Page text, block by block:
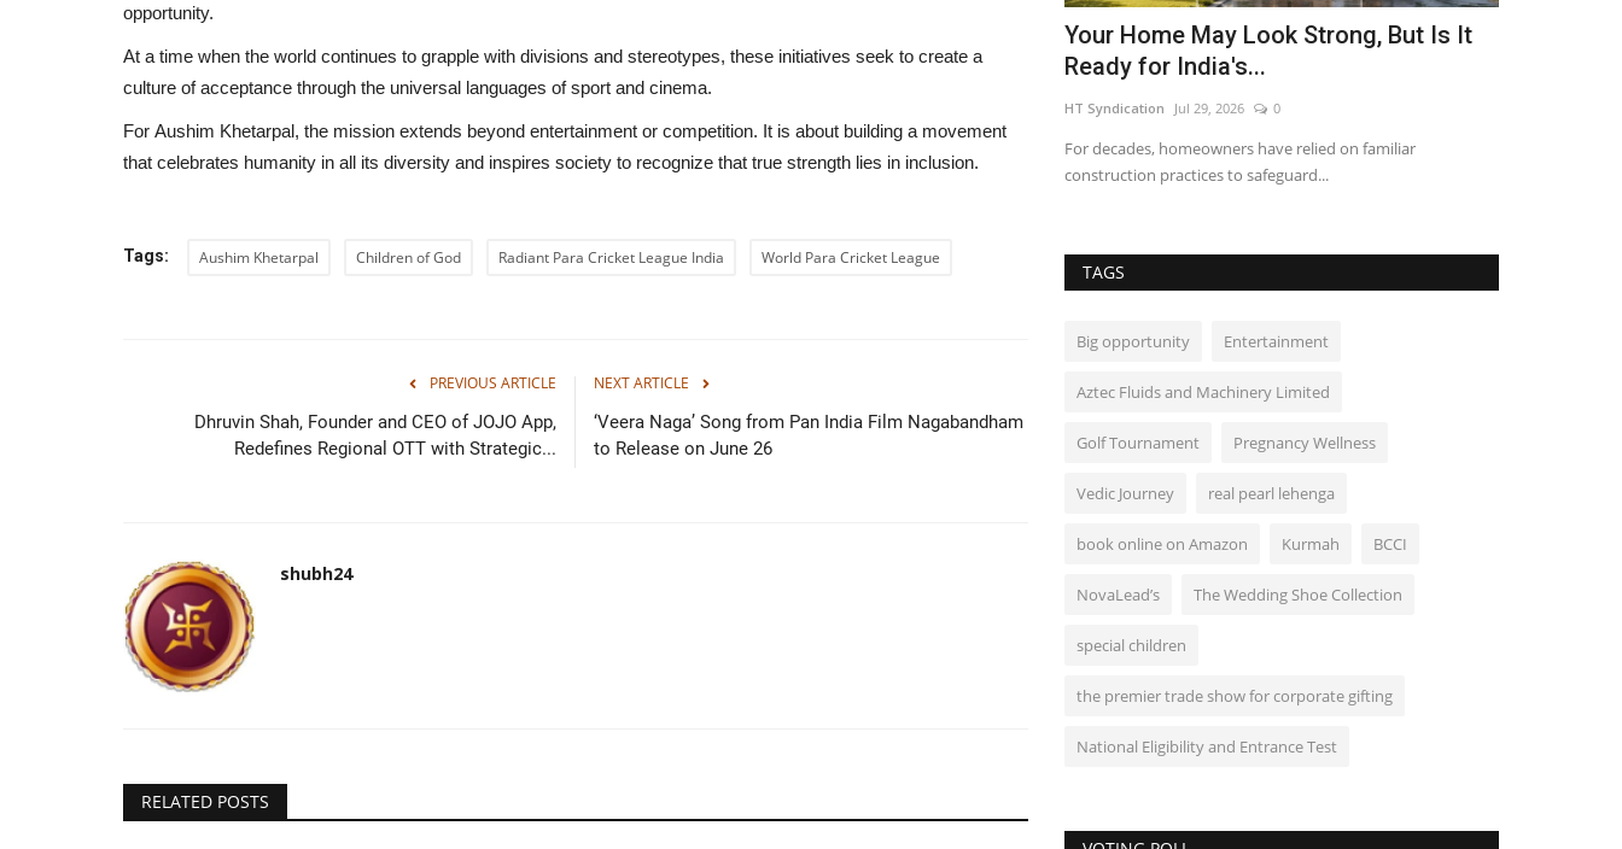
opportunity.
At a time when the world continues to grapple with divisions and stereotypes, these initiatives seek to create a
culture of acceptance through the universal languages of sport and cinema.
For Aushim Khetarpal, the mission extends beyond entertainment or competition. It is about building a movement
that celebrates humanity in all its diversity and inspires society to recognize that true strength lies in inclusion.
Tags: Aushim Khetarpal Children of God Radiant Para Cricket League India World Para Cricket League
PREVIOUS ARTICLE
Dhruvin Shah, Founder and CEO of JOJO App,
Redefines Regional OTT with Strategic...
NEXT ARTICLE
‘Veera Naga’ Song from Pan India Film Nagabandham
to Release on June 26
shubh24
RELATED POSTS
in Its First Month,...
The Mumbai-based studio has shot its debut projects in
both vertical and horizontal...
Chairs a Review Meeting...
Regular Review Meetings and Follow- ups with Investors are
key to Expediate MoU...
Your Home May Look Strong, But Is It
Ready for India's...
HT Syndication Jul 29, 2026 0
For decades, homeowners have relied on familiar
construction practices to safeguard...
TAGS
Big opportunity Entertainment
Aztec Fluids and Machinery Limited
Golf Tournament Pregnancy Wellness
Vedic Journey real pearl lehenga
book online on Amazon Kurmah BCCI
NovaLead’s The Wedding Shoe Collection
special children
the premier trade show for corporate gifting
National Eligibility and Entrance Test